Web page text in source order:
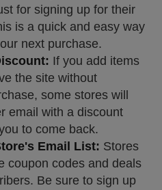
for signing up for their
is a quick and easy way
next purchase.
If you add items
the site without
some stores will
email with a discount
to come back.
Email List: Stores
coupon codes and deals
Be sure to sign up